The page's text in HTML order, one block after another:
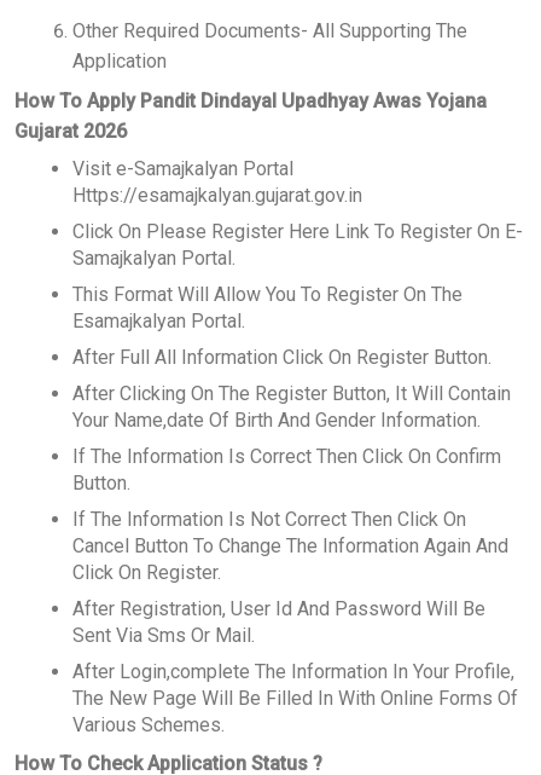
Other Required Documents- All Supporting The
Application
How To Apply Pandit Dindayal Upadhyay Awas Yojana
Gujarat 2026
Visit e-Samajkalyan Portal
Https://esamajkalyan.gujarat.gov.in
Click On Please Register Here Link To Register On E-
Samajkalyan Portal.
This Format Will Allow You To Register On The
Esamajkalyan Portal.
After Full All Information Click On Register Button.
After Clicking On The Register Button, It Will Contain
Your Name,date Of Birth And Gender Information.
If The Information Is Correct Then Click On Confirm
Button.
If The Information Is Not Correct Then Click On
Cancel Button To Change The Information Again And
Click On Register.
After Registration, User Id And Password Will Be
Sent Via Sms Or Mail.
After Login,complete The Information In Your Profile,
The New Page Will Be Filled In With Online Forms Of
Various Schemes.
How To Check Application Status ?